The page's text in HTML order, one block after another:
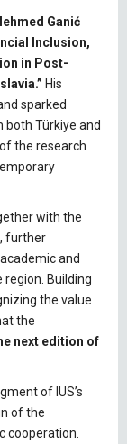
Ganić
Inclusion,
in Post-
His
sparked
both Türkiye and
the research
with the
further
and
Building
the value
the
next edition of
of IUS’s
of the
cooperation.